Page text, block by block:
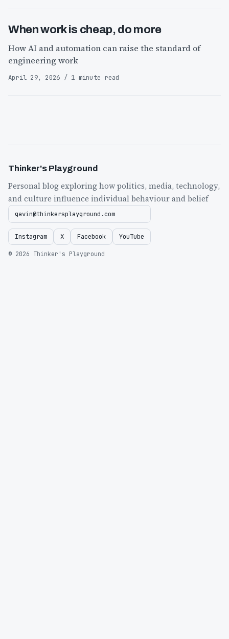
When work is cheap, do more
How AI and automation can raise the standard of
engineering work
April 29, 2026 / 1 minute read
Thinker's Playground
Personal blog exploring how politics, media, technology,
and culture influence individual behaviour and belief
gavin@thinkersplayground.com
Instagram X Facebook YouTube
© 2026 Thinker's Playground